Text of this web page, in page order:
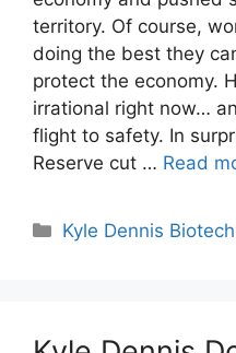
territory. Of course,
doing the best they
protect the economy.
irrational right now…
flight to safety. In
Reserve cut … Read
Categories
Kyle Dennis